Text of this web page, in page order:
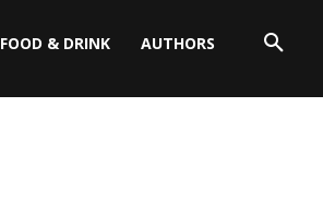
FOOD & DRINK AUTHORS